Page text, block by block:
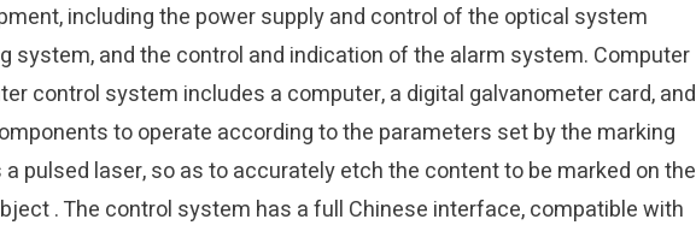
including the power supply and control of the optical system
system, and the control and indication of the alarm system. Computer
control system includes a computer, a digital galvanometer card, and
to operate according to the parameters set by the marking
pulsed laser, so as to accurately etch the content to be marked on the
. The control system has a full Chinese interface, compatible with